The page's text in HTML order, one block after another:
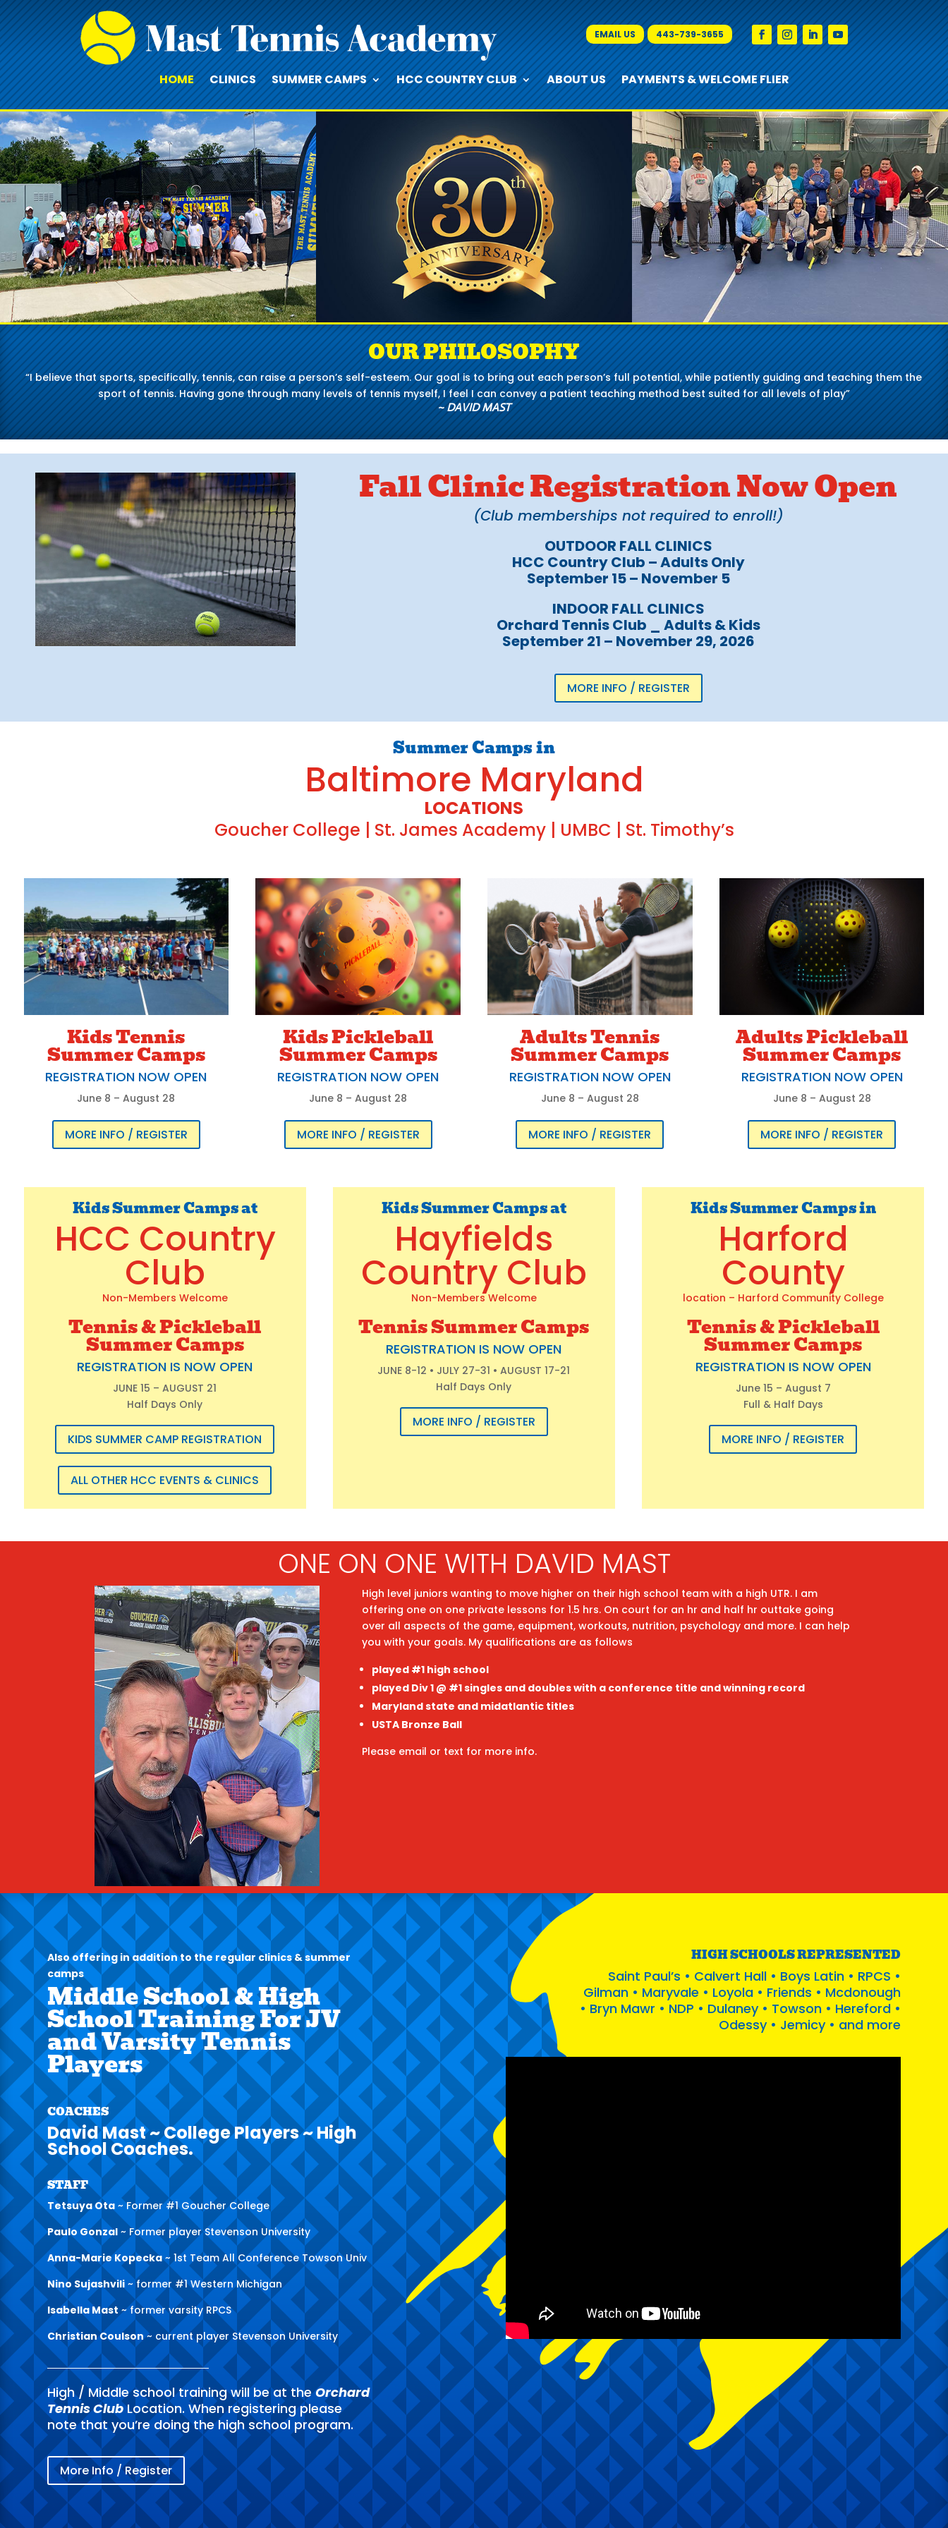
EMAIL US 443-739-3655
HOME CLINICS SUMMER CAMPS HCC COUNTRY CLUB ABOUT US PAYMENTS & WELCOME FLIER
OUR PHILOSOPHY
“I believe that sports, specifically, tennis, can raise a person’s self-esteem. Our goal is to bring out each person’s full potential, while patiently guiding and teaching them the
sport of tennis. Having gone through many levels of tennis myself, I feel I can convey a patient teaching method best suited for all levels of play”
~ DAVID MAST
Fall Clinic Registration Now Open
(Club memberships not required to enroll!)
OUTDOOR FALL CLINICS
HCC Country Club – Adults Only
September 15 – November 5
INDOOR FALL CLINICS
Orchard Tennis Club _ Adults & Kids
September 21 – November 29, 2026
MORE INFO / REGISTER
Summer Camps in
Baltimore Maryland
LOCATIONS
Goucher College | St. James Academy | UMBC | St. Timothy’s
Kids Tennis
Summer Camps
REGISTRATION NOW OPEN
June 8 – August 28
MORE INFO / REGISTER
Kids Pickleball
Summer Camps
REGISTRATION NOW OPEN
June 8 – August 28
MORE INFO / REGISTER
Adults Tennis
Summer Camps
REGISTRATION NOW OPEN
June 8 – August 28
MORE INFO / REGISTER
Adults Pickleball
Summer Camps
REGISTRATION NOW OPEN
June 8 – August 28
MORE INFO / REGISTER
Kids Summer Camps at
HCC Country
Club
Non-Members Welcome
Tennis & Pickleball
Summer Camps
REGISTRATION IS NOW OPEN
JUNE 15 – AUGUST 21
Half Days Only
KIDS SUMMER CAMP REGISTRATION
ALL OTHER HCC EVENTS & CLINICS
Kids Summer Camps at
Hayfields
Country Club
Non-Members Welcome
Tennis Summer Camps
REGISTRATION IS NOW OPEN
JUNE 8-12 • JULY 27-31 • AUGUST 17-21
Half Days Only
MORE INFO / REGISTER
Kids Summer Camps in
Harford
County
location – Harford Community College
Tennis & Pickleball
Summer Camps
REGISTRATION IS NOW OPEN
June 15 – August 7
Full & Half Days
MORE INFO / REGISTER
ONE ON ONE WITH DAVID MAST
High level juniors wanting to move higher on their high school team with a high UTR. I am
offering one on one private lessons for 1.5 hrs. On court for an hr and half hr outtake going
over all aspects of the game, equipment, workouts, nutrition, psychology and more. I can help
you with your goals. My qualifications are as follows
played #1 high school
played Div 1 @ #1 singles and doubles with a conference title and winning record
Maryland state and midatlantic titles
USTA Bronze Ball
Please email or text for more info.
Also offering in addition to the regular clinics & summer
camps
Middle School & High
School Training For JV
and Varsity Tennis
Players
COACHES
David Mast ~ College Players ~ High
School Coaches.
STAFF
Tetsuya Ota ~ Former #1 Goucher College
Paulo Gonzal ~ Former player Stevenson University
Anna-Marie Kopecka~ 1st Team All Conference Towson Univ
Nino Sujashvili ~ former #1 Western Michigan
Isabella Mast ~ former varsity RPCS
Christian Coulson~ current player Stevenson University
High / Middle school training will be at theOrchard
Tennis ClubLocation. When registering please
note that you’re doing the high school program.
More Info / Register
HIGH SCHOOLS REPRESENTED
Saint Paul’s • Calvert Hall • Boys Latin • RPCS •
Gilman • Maryvale • Loyola • Friends • Mcdonough
• Bryn Mawr • NDP • Dulaney • Towson • Hereford •
Odessy • Jemicy • and more